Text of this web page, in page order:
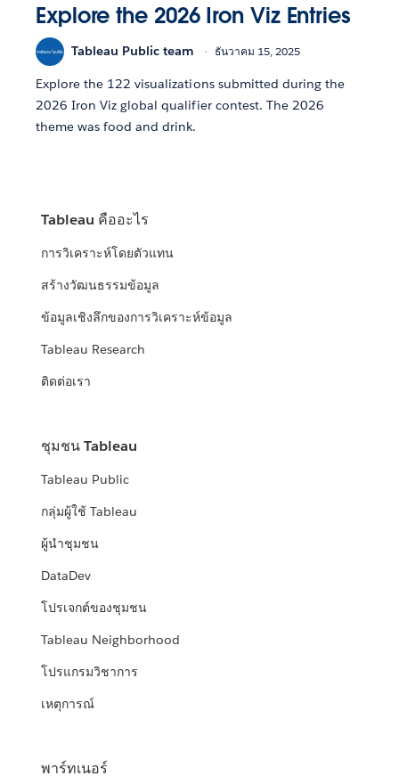
Explore the 2026 Iron Viz Entries
Tableau Public team ธันวาคม 15, 2025
Explore the 122 visualizations submitted during the
2026 Iron Viz global qualifier contest. The 2026
theme was food and drink.
Tableau คืออะไร
การวิเคราะห์โดยตัวแทน
สร้างวัฒนธรรมข้อมูล
ข้อมูลเชิงลึกของการวิเคราะห์ข้อมูล
Tableau Research
ติดต่อเรา
ชุมชน Tableau
Tableau Public
กลุ่มผู้ใช้ Tableau
ผู้นำชุมชน
DataDev
โปรเจกต์ของชุมชน
Tableau Neighborhood
โปรแกรมวิชาการ
เหตุการณ์
พาร์ทเนอร์